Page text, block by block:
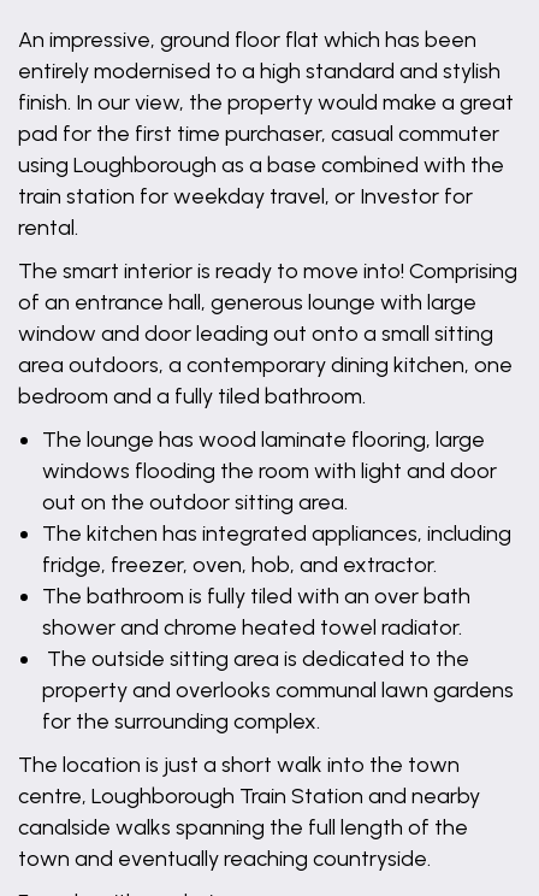
An impressive, ground floor flat which has been
entirely modernised to a high standard and stylish
finish. In our view, the property would make a great
pad for the first time purchaser, casual commuter
using Loughborough as a base combined with the
train station for weekday travel, or Investor for
rental.
The smart interior is ready to move into! Comprising
of an entrance hall, generous lounge with large
window and door leading out onto a small sitting
area outdoors, a contemporary dining kitchen, one
bedroom and a fully tiled bathroom.
The lounge has wood laminate flooring, large
windows flooding the room with light and door
out on the outdoor sitting area.
The kitchen has integrated appliances, including
fridge, freezer, oven, hob, and extractor.
The bathroom is fully tiled with an over bath
shower and chrome heated towel radiator.
The outside sitting area is dedicated to the
property and overlooks communal lawn gardens
for the surrounding complex.
The location is just a short walk into the town
centre, Loughborough Train Station and nearby
canalside walks spanning the full length of the
town and eventually reaching countryside.